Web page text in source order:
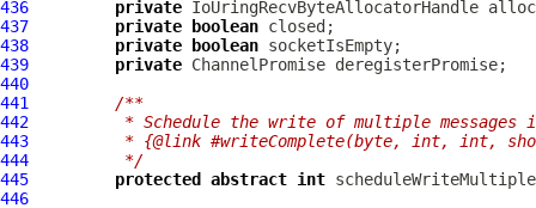
436
private IoUringRecvByteAllocatorHandle
437
private boolean
438
private boolean
439
private ChannelPromise
440
441
/**
442
* Schedule the write of multiple messages
443
* {@link #writeComplete(byte, int, int,
444
         */
445
protected abstract int
446